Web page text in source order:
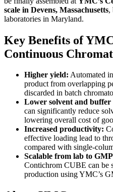
scale in Devens, Massachusetts,
laboratories in Maryland.
Key Benefits of
Continuous
Higher yield: Automated
product from overlapping
discarded in batch
Lower solvent and buffer
can significantly reduce
lowering overall cost of
Increased productivity:
effective loading lead to
compared with single-
Scalable from lab to
Contichrom CUBE can be
production using YMC’s